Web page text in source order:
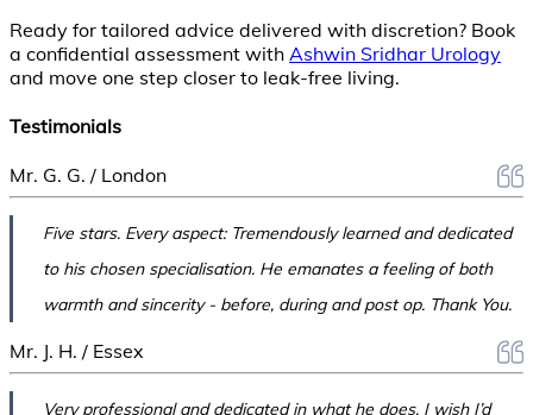
Ready for tailored advice delivered with discretion? Book
a confidential assessment with Ashwin Sridhar Urology
and move one step closer to leak-free living.
Testimonials
Mr. G. G. / London
Five stars. Every aspect: Tremendously learned and dedicated
to his chosen specialisation. He emanates a feeling of both
warmth and sincerity - before, during and post op. Thank You.
Mr. J. H. / Essex
Very professional and dedicated in what he does. I wish I’d